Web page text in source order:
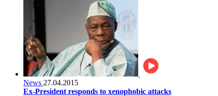
News 27.04.2015
Ex-President responds to xenophobic attacks